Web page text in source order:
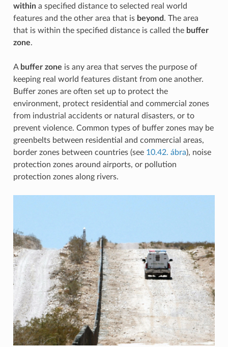
withina specified distance to selected real world
features and the other area that is beyond . The area
that is within the specified distance is called the buffer
zone.
A buffer zone is any area that serves the purpose of
keeping real world features distant from one another.
Buffer zones are often set up to protect the
environment, protect residential and commercial zones
from industrial accidents or natural disasters, or to
prevent violence. Common types of buffer zones may be
greenbelts between residential and commercial areas,
border zones between countries (see 10.42. ábra), noise
protection zones around airports, or pollution
protection zones along rivers.